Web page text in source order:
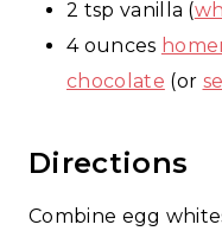
2 tsp vanilla (
4 ounces
chocolate (or
Directions
Combine egg